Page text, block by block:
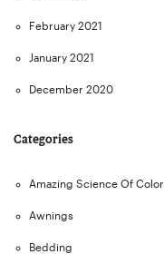
February 2021
January 2021
December 2020
Categories
Amazing Science Of Color
Awnings
Bedding